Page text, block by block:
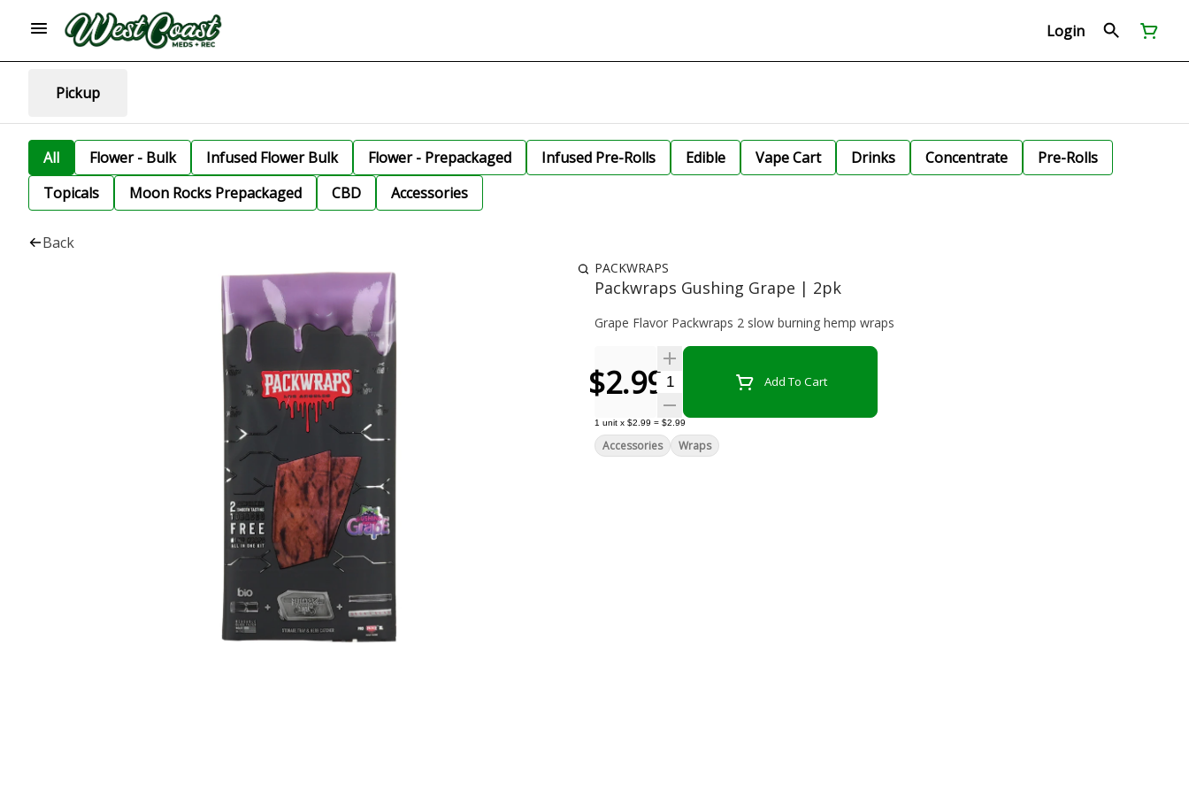
Login
Pickup
All Flower - Bulk Infused Flower Bulk Flower - Prepackaged Infused Pre-Rolls Edible Vape Cart Drinks Concentrate
Pre-Rolls
Topicals
Moon Rocks Prepackaged CBD Accessories
Back
PACKWRAPS
Packwraps Gushing Grape | 2pk
Grape Flavor Packwraps 2 slow burning hemp wraps
$2.99Quantity SelectorAdd To Cart
1 unit x $2.99 = $2.99
Accessories Wraps